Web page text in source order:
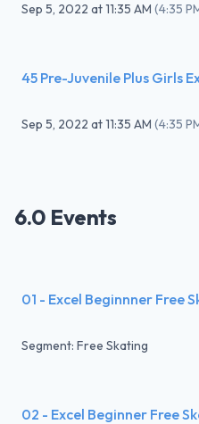
Sep 5, 2022 at11:35 AM (4:35
45 Pre-Juvenile Plus Girls
Sep 5, 2022 at11:35 AM (4:35
6.0 Events
01 - Excel Beginnner Free
Segment: Free Skating
02 - Excel Beginner Free